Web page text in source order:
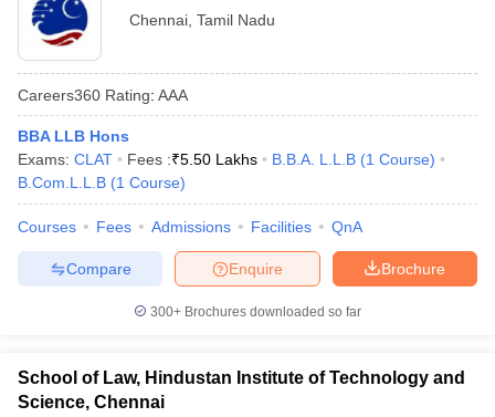
Chennai Tamil Nadu
Careers360 Rating: AAA
BBA LLB Hons
Exams: CLAT Fees :₹5.50 Lakhs B.B.A. L.L.B (1 Course)
B.Com.L.L.B (1 Course)
Courses Fees Admissions Facilities QnA
Brochure
Enquire
Compare
300+ Brochures downloaded so far
School of Law, Hindustan Institute of Technology and
Science, Chennai